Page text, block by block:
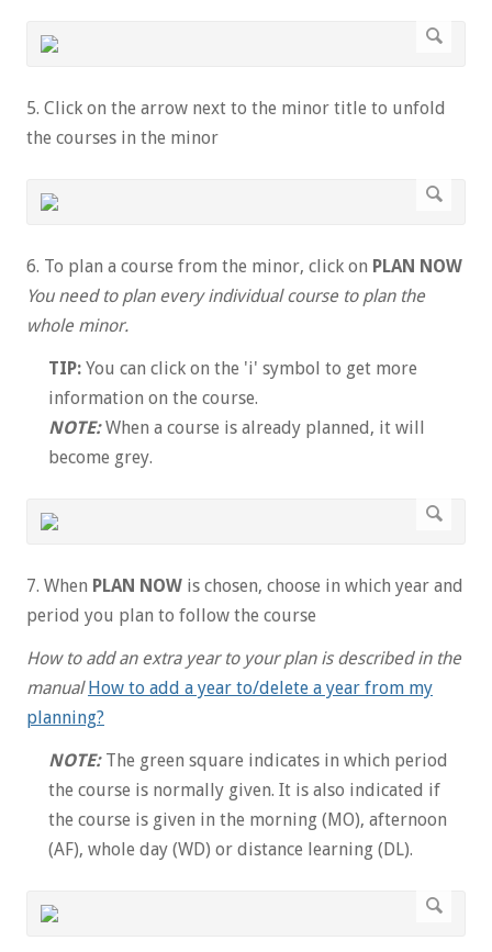
5. Click on the arrow next to the minor title to unfold
the courses in the minor
6. To plan a course from the minor, click on PLAN NOW
You need to plan every individual course to plan the
whole minor.
TIP: You can click on the 'i' symbol to get more
information on the course.
NOTE:When a course is already planned, it will
become grey.
7. When PLAN NOW is chosen, choose in which year and
period you plan to follow the course
How to add an extra year to your plan is described in the
manual How to add a year to/delete a year from my
planning?
NOTE:The green square indicates in which period
the course is normally given. It is also indicated if
the course is given in the morning (MO), afternoon
(AF), whole day (WD) or distance learning (DL).